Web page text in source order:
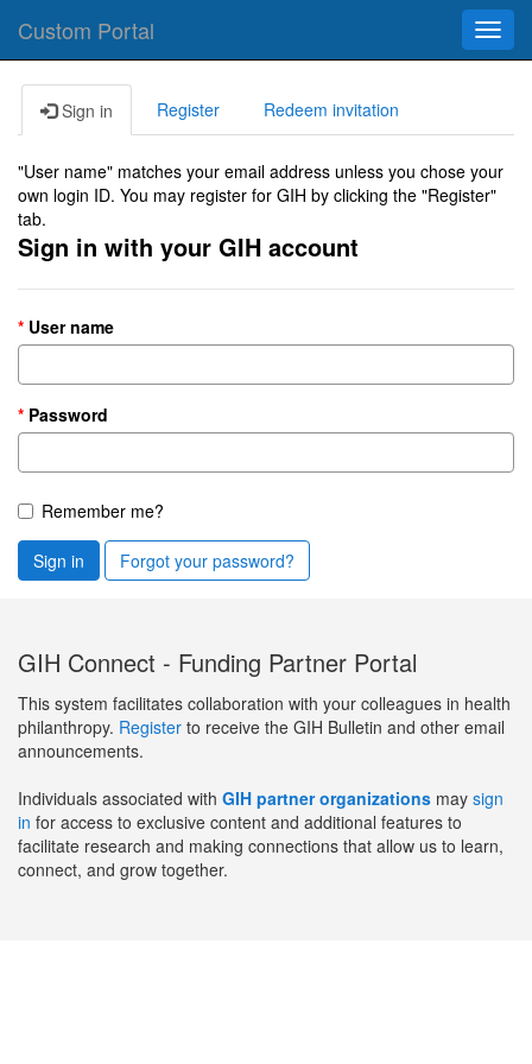
Custom Portal
Sign in Register Redeem invitation
"User name" matches your email address unless you chose your
own login ID. You may register for GIH by clicking the "Register"
tab.
Sign in with your GIH account
User name
Password
Remember me?
Sign in Forgot your password?
GIH Connect - Funding Partner Portal
This system facilitates collaboration with your colleagues in health
philanthropy. Register to receive the GIH Bulletin and other email
announcements.
Individuals associated with GIH partner organizations may sign
in for access to exclusive content and additional features to
facilitate research and making connections that allow us to learn,
connect, and grow together.